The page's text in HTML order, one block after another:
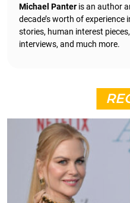
Michael Panter is an author
decade’s worth of experience
stories, human interest
interviews, and much more.